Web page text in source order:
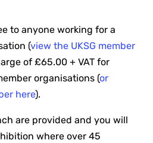
to anyone working for a
(view the UKSG member
of £65.00 + VAT for
organisations (or
here).
are provided and you will
where over 45